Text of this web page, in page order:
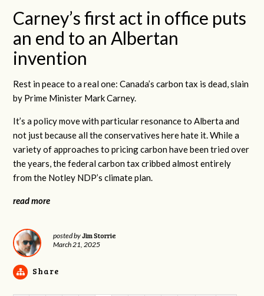
Carney’s first act in office puts
an end to an Albertan
invention
Rest in peace to a real one: Canada’s carbon tax is dead, slain
by Prime Minister Mark Carney.
It’s a policy move with particular resonance to Alberta and
not just because all the conservatives here hate it. While a
variety of approaches to pricing carbon have been tried over
the years, the federal carbon tax cribbed almost entirely
from the Notley NDP’s climate plan.
read more
posted byJim Storrie
March 21, 2025
Share